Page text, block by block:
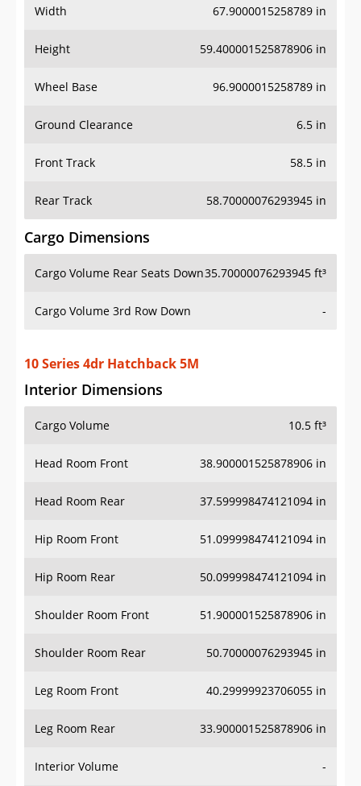
Width 67.9000015258789 in
Height 59.400001525878906 in
Wheel Base 96.9000015258789 in
Ground Clearance 6.5 in
Front Track 58.5 in
Rear Track 58.70000076293945 in
Cargo Dimensions
Cargo Volume Rear Seats Down35.70000076293945 ft³
Cargo Volume 3rd Row Down -
Interior Dimensions
Cargo Volume 10.5 ft³